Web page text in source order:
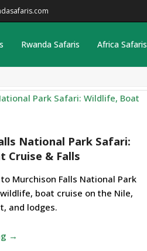
Rwanda Safaris Africa Safaris
National Park Safari:
Cruise & Falls
Murchison Falls National Park
boat cruise on the Nile,
and lodges.
→